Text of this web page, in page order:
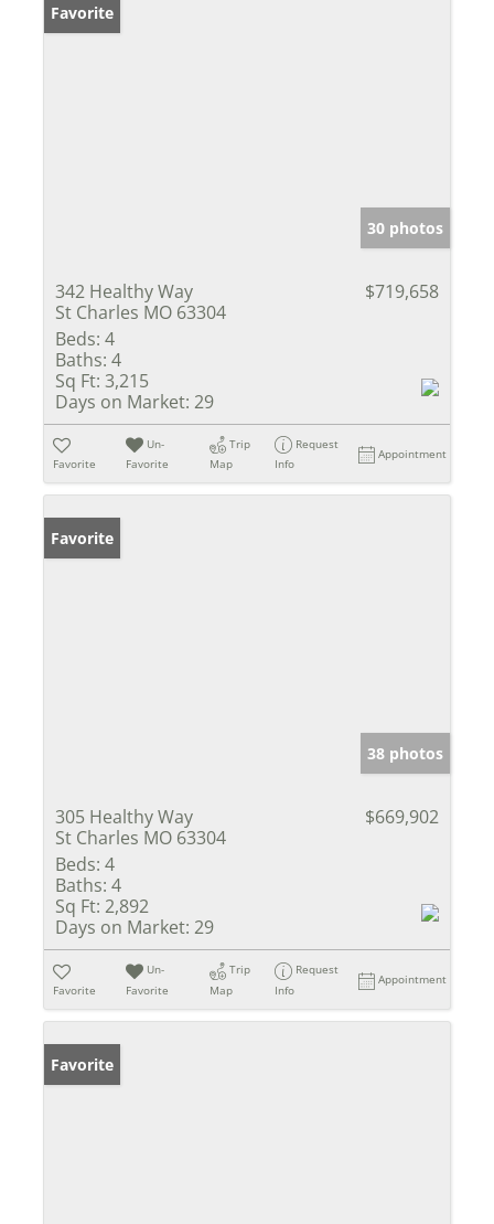
Favorite
30 photos
342 Healthy Way
St Charles MO 63304
$719,658
Beds: 4
Baths: 4
Sq Ft: 3,215
Days on Market: 29
Favorite
Un-
Favorite
Trip
Map
Request
Info
Appointment
Favorite
38 photos
305 Healthy Way
St Charles MO 63304
$669,902
Beds: 4
Baths: 4
Sq Ft: 2,892
Days on Market: 29
Favorite
Un-
Favorite
Trip
Map
Request
Info
Appointment
Favorite